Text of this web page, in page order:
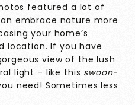
featured a lot of
embrace nature more
your home’s
location. If you have
view of the lush
light – like this swoon-
need! Sometimes less